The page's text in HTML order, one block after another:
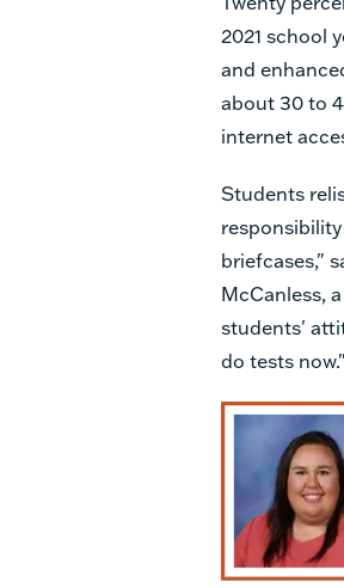
2021 school
and
about 30 to
internet
Students
briefcases,"
McCanless,
students'
do tests now."